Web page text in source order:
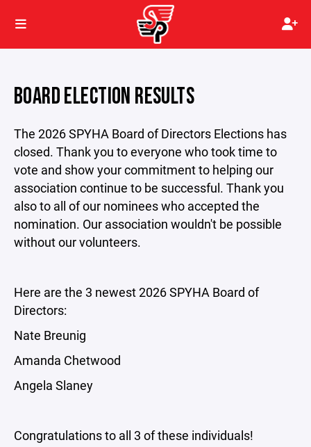
BOARD ELECTION RESULTS
The 2026 SPYHA Board of Directors Elections has
closed. Thank you to everyone who took time to
vote and show your commitment to helping our
association continue to be successful. Thank you
also to all of our nominees who accepted the
nomination. Our association wouldn't be possible
without our volunteers.
Here are the 3 newest 2026 SPYHA Board of
Directors:
Nate Breunig
Amanda Chetwood
Angela Slaney
Congratulations to all 3 of these individuals!